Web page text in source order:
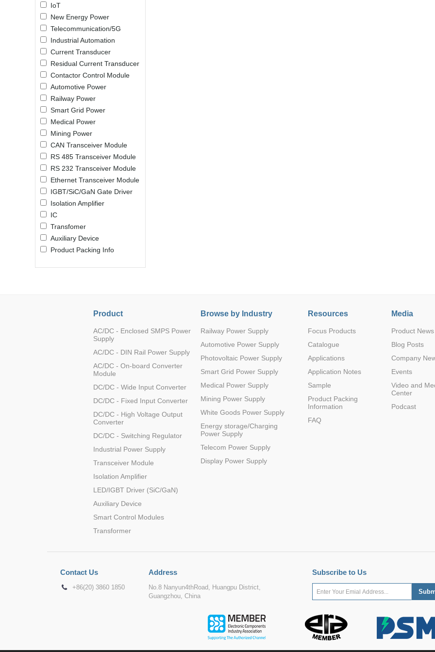
LO (3-120W)
LOF (120-750W)
LH (5-60W)
LB (150-1500W)
PVA (40-150W)
IoT
New Energy Power
Telecommunication/5G
Industrial Automation
Current Transducer
Residual Current Transducer
Contactor Control Module
Automotive Power
Railway Power
Smart Grid Power
Medical Power
Mining Power
CAN Transceiver Module
RS 485 Transceiver Module
RS 232 Transceiver Module
Ethernet Transceiver Module
IGBT/SiC/GaN Gate Driver
Isolation Amplifier
IC
Transfomer
Auxiliary Device
Product Packing Info
Product
AC/DC - Enclosed SMPS Power
Supply
AC/DC - DIN Rail Power Supply
AC/DC - On-board Converter
Module
DC/DC - Wide Input Converter
DC/DC - Fixed Input Converter
DC/DC - High Voltage Output
Converter
DC/DC - Switching Regulator
Industrial Power Supply
Transceiver Module
Isolation Amplifier
LED/IGBT Driver (SiC/GaN)
Auxiliary Device
Smart Control Modules
Transformer
Browse by Industry
Railway Power Supply
Automotive Power Supply
Photovoltaic Power Supply
Smart Grid Power Supply
Medical Power Supply
Mining Power Supply
White Goods Power Supply
Energy storage/Charging
Power Supply
Telecom Power Supply
Display Power Supply
Resources
Focus Products
Catalogue
Applications
Application Notes
Sample
Product Packing
Information
FAQ
Media
Product News
Blog Posts
Company
Events
Video and
Center
Podcast
Contact Us
+86(20) 3860 1850
Address
No.8 Nanyun4thRoad, Huangpu District,
Guangzhou, China
Subscribe to Us